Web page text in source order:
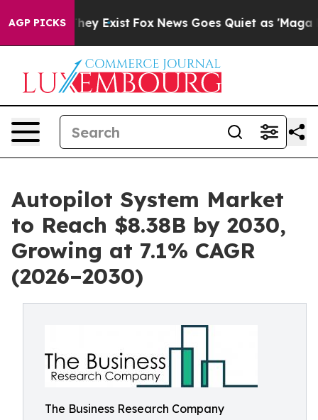
AGP PICKS
Proof They Exist Fox News Goes Quiet as 'Maga
Autopilot System Market
to Reach $8.38B by 2030,
Growing at 7.1% CAGR
(2026–2030)
The Business Research Company